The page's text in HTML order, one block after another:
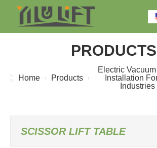
PRODUCTS
Home Products
Electric
Installation
SCISSOR LIFT TABLE